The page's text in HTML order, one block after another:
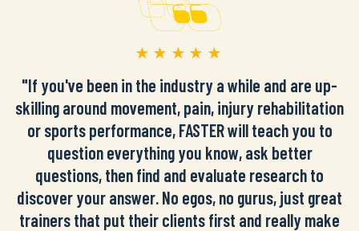
★★★★★
"If you've been in the industry a while and are up-
skilling around movement, pain, injury rehabilitation
or sports performance, FASTER will teach you to
question everything you know, ask better
questions, then find and evaluate research to
discover your answer. No egos, no gurus, just great
trainers that put their clients first and really make